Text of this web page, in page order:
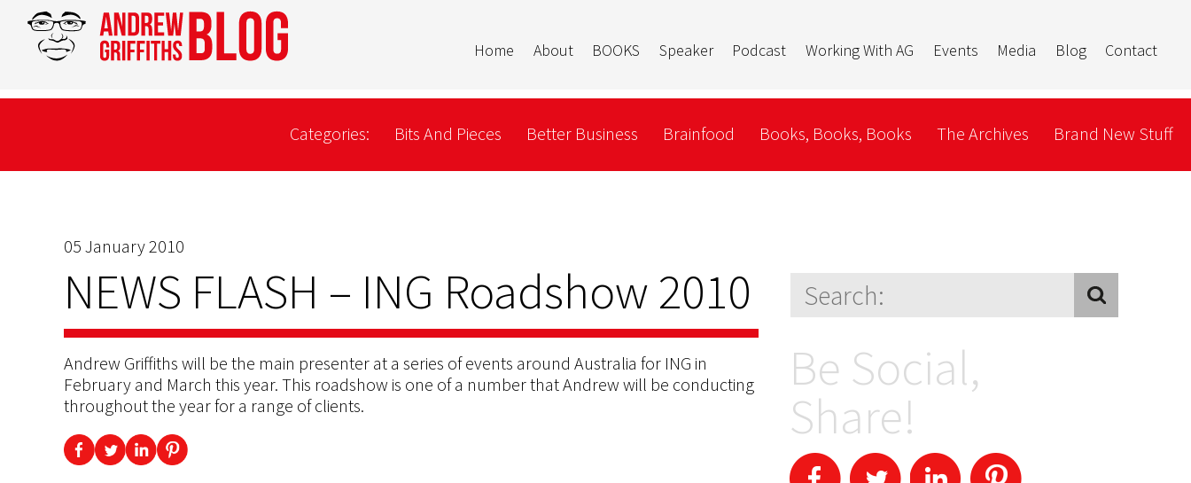
Home About BOOKS Speaker Podcast Working With AG Events Media Blog Contact
Categories: Bits And Pieces Better Business Brainfood Books, Books, Books The Archives Brand New Stuff
05 January 2010
NEWS FLASH – ING Roadshow 2010
Andrew Griffiths will be the main presenter at a series of events around Australia for ING in
February and March this year. This roadshow is one of a number that Andrew will be conducting
throughout the year for a range of clients.
Be Social,
Share!